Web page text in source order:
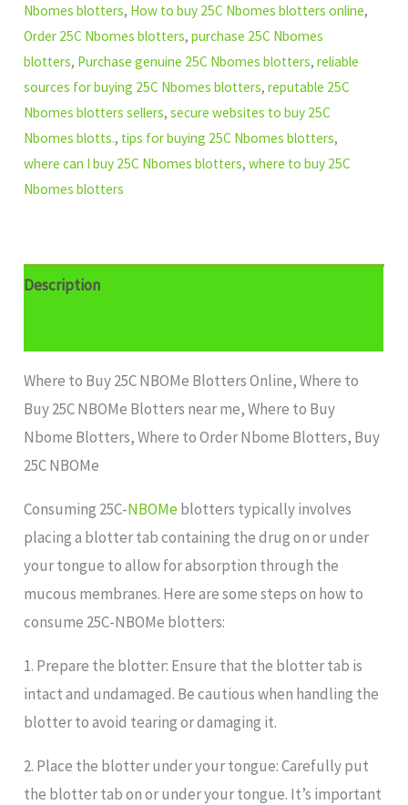
Nbomes blotters, How to buy 25C Nbomes blotters online,
Order 25C Nbomes blotters,purchase 25C Nbomes
blotters, Purchase genuine 25C Nbomes blotters,reliable
sources for buying 25C Nbomes blotters,reputable 25C
Nbomes blotters sellers,secure websites to buy 25C
Nbomes blotts., tips for buying 25C Nbomes blotters,
where can I buy 25C Nbomes blotters,where to buy 25C
Nbomes blotters
Description
Where to Buy 25C NBOMe Blotters Online, Where to
Buy 25C NBOMe Blotters near me, Where to Buy
Nbome Blotters, Where to Order Nbome Blotters, Buy
25C NBOMe
Consuming 25C-NBOMeblotters typically involves
placing a blotter tab containing the drug on or under
your tongue to allow for absorption through the
mucous membranes. Here are some steps on how to
consume 25C-NBOMe blotters:
1. Prepare the blotter: Ensure that the blotter tab is
intact and undamaged. Be cautious when handling the
blotter to avoid tearing or damaging it.
2. Place the blotter under your tongue: Carefully put
the blotter tab on or under your tongue. It’s important